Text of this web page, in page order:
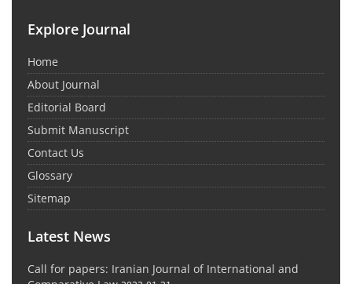
Explore Journal
Home
About Journal
Editorial Board
Submit Manuscript
Contact Us
Glossary
Sitemap
Latest News
Call for papers: Iranian Journal of International and